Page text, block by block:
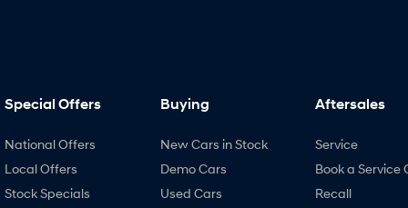
Special Offers
National Offers
Local Offers
Stock Specials
Buying
New Cars in Stock
Demo Cars
Used Cars
Aftersales
Service
Book a Service
Recall